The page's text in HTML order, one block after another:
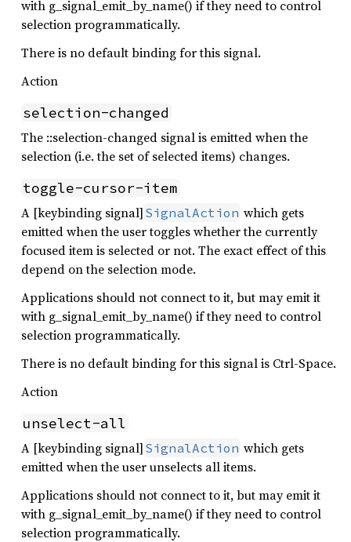
with g_signal_emit_by_name() if they need to control
selection programmatically.
There is no default binding for this signal.
Action
selection-changed
The ::selection-changed signal is emitted when the
selection (i.e. the set of selected items) changes.
toggle-cursor-item
A [keybinding signal] SignalAction which gets
emitted when the user toggles whether the currently
focused item is selected or not. The exact effect of this
depend on the selection mode.
Applications should not connect to it, but may emit it
with g_signal_emit_by_name() if they need to control
selection programmatically.
There is no default binding for this signal is Ctrl-Space.
Action
unselect-all
A [keybinding signal] SignalAction which gets
emitted when the user unselects all items.
Applications should not connect to it, but may emit it
with g_signal_emit_by_name() if they need to control
selection programmatically.